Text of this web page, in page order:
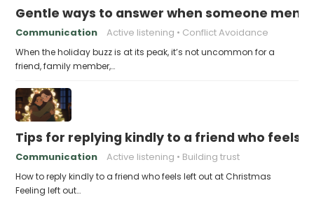
Gentle ways to answer when someone
Communication Active listening Conflict Avoidance
When the holiday buzz is at its peak, it’s not uncommon for a
friend, family member,…
Tips for replying kindly to a friend who feels
Communication Active listening Building trust
How to reply kindly to a friend who feels left out at Christmas
Feeling left out…